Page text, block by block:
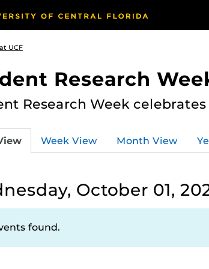
UCF
Research
Research Week
Week View Month View
October 01,
found.